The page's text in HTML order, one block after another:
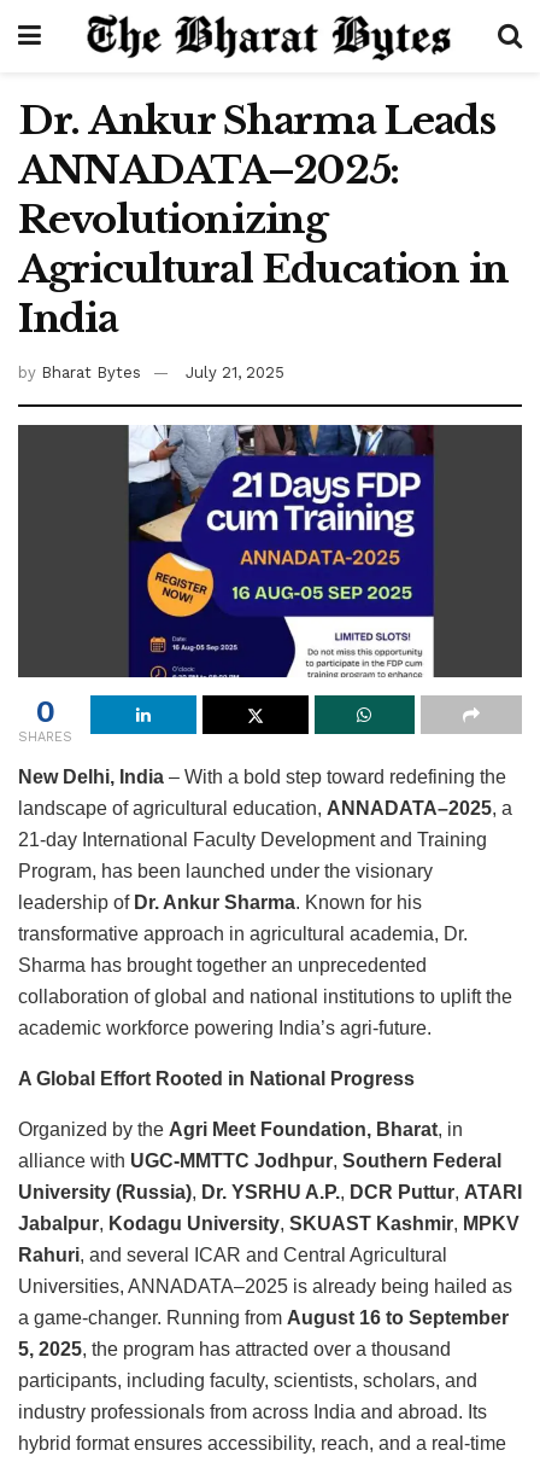
Dr. Ankur Sharma Leads
ANNADATA–2025:
Revolutionizing
Agricultural Education in
India
by Bharat Bytes July 21, 2025
0
SHARES
New Delhi, India – With a bold step toward redefining the
landscape of agricultural education, ANNADATA–2025, a
21-day International Faculty Development and Training
Program, has been launched under the visionary
leadership of Dr. Ankur Sharma. Known for his
transformative approach in agricultural academia, Dr.
Sharma has brought together an unprecedented
collaboration of global and national institutions to uplift the
academic workforce powering India’s agri-future.
A Global Effort Rooted in National Progress
Organized by the Agri Meet Foundation, Bharat, in
alliance with UGC-MMTTC Jodhpur, Southern Federal
University (Russia), Dr. YSRHU A.P., DCR Puttur, ATARI
Jabalpur, Kodagu University, SKUAST Kashmir, MPKV
Rahuri, and several ICAR and Central Agricultural
Universities, ANNADATA–2025 is already being hailed as
a game-changer. Running from August 16 to September
5, 2025, the program has attracted over a thousand
participants, including faculty, scientists, scholars, and
industry professionals from across India and abroad. Its
hybrid format ensures accessibility, reach, and a real-time